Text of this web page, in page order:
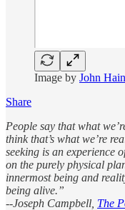
Image by John Hain
Share
People say that what
think that’s what we’re
seeking is an experience
on the purely physical
innermost being and
being alive.”
--Joseph Campbell, The